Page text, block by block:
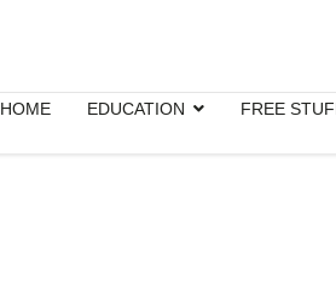
HOME EDUCATION FREE